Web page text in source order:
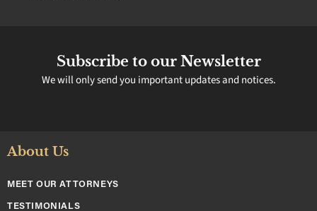
Subscribe to our Newsletter
We will only send you important updates and notices.
About Us
MEET OUR ATTORNEYS
TESTIMONIALS